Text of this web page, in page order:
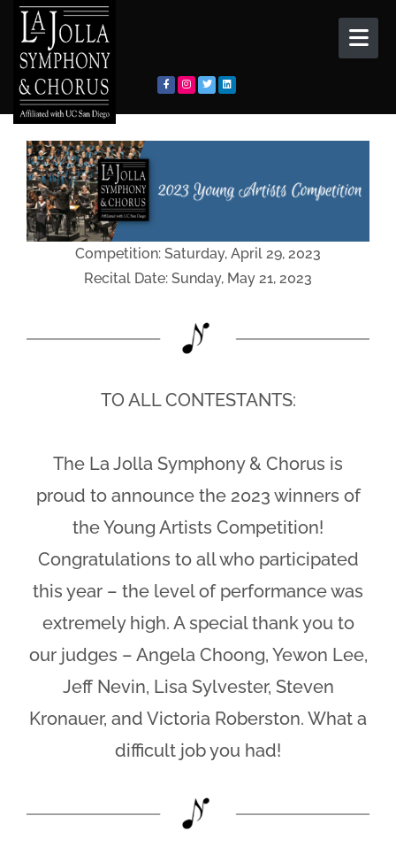
Skip to content
Competition: Saturday, April 29, 2023
Recital Date: Sunday, May 21, 2023
TO ALL CONTESTANTS:
The La Jolla Symphony & Chorus is
proud to announce the 2023 winners of
the Young Artists Competition!
Congratulations to all who participated
this year – the level of performance was
extremely high. A special thank you to
our judges – Angela Choong, Yewon Lee,
Jeff Nevin, Lisa Sylvester, Steven
Kronauer, and Victoria Roberston. What a
difficult job you had!